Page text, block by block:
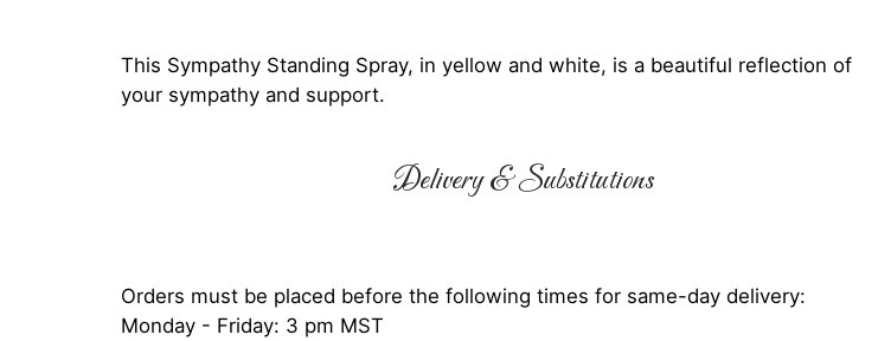
This Sympathy Standing Spray, in yellow and white, is a beautiful reflection of
your sympathy and support.
Delivery & Substitutions
Orders must be placed before the following times for same-day delivery:
Monday - Friday: 3 pm MST